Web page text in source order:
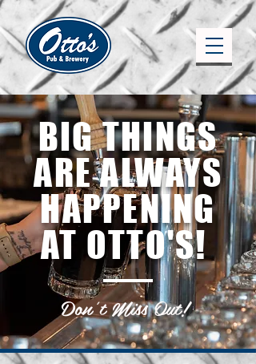
BIG THINGS
ARE ALWAYS
HAPPENING
AT OTTO'S!
Don't Miss Out!